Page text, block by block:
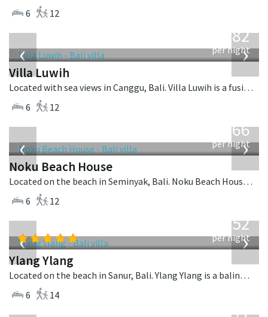
6
12
‹ ›
982
per night
Villa Luwih
Located with sea views in Canggu, Bali. Villa Luwih is a fusion design villa in Indonesia.
6
12
‹ ›
4,366
per night
Noku Beach House
Located on the beach in Seminyak, Bali. Noku Beach House is a balinese villa in Indonesia.
6
12
‹ ›
1,052
per night
Ylang Ylang
Located on the beach in Sanur, Bali. Ylang Ylang is a balinese villa in Indonesia.
6
14